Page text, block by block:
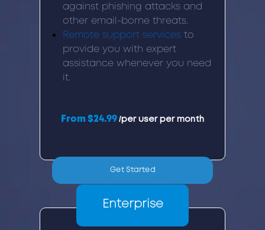
against phishing attacks and
other email-borne threats.
Remote support servicesto
provide you with expert
assistance whenever you need
it.
From $24.99 /per user per month
Get Started
Enterprise